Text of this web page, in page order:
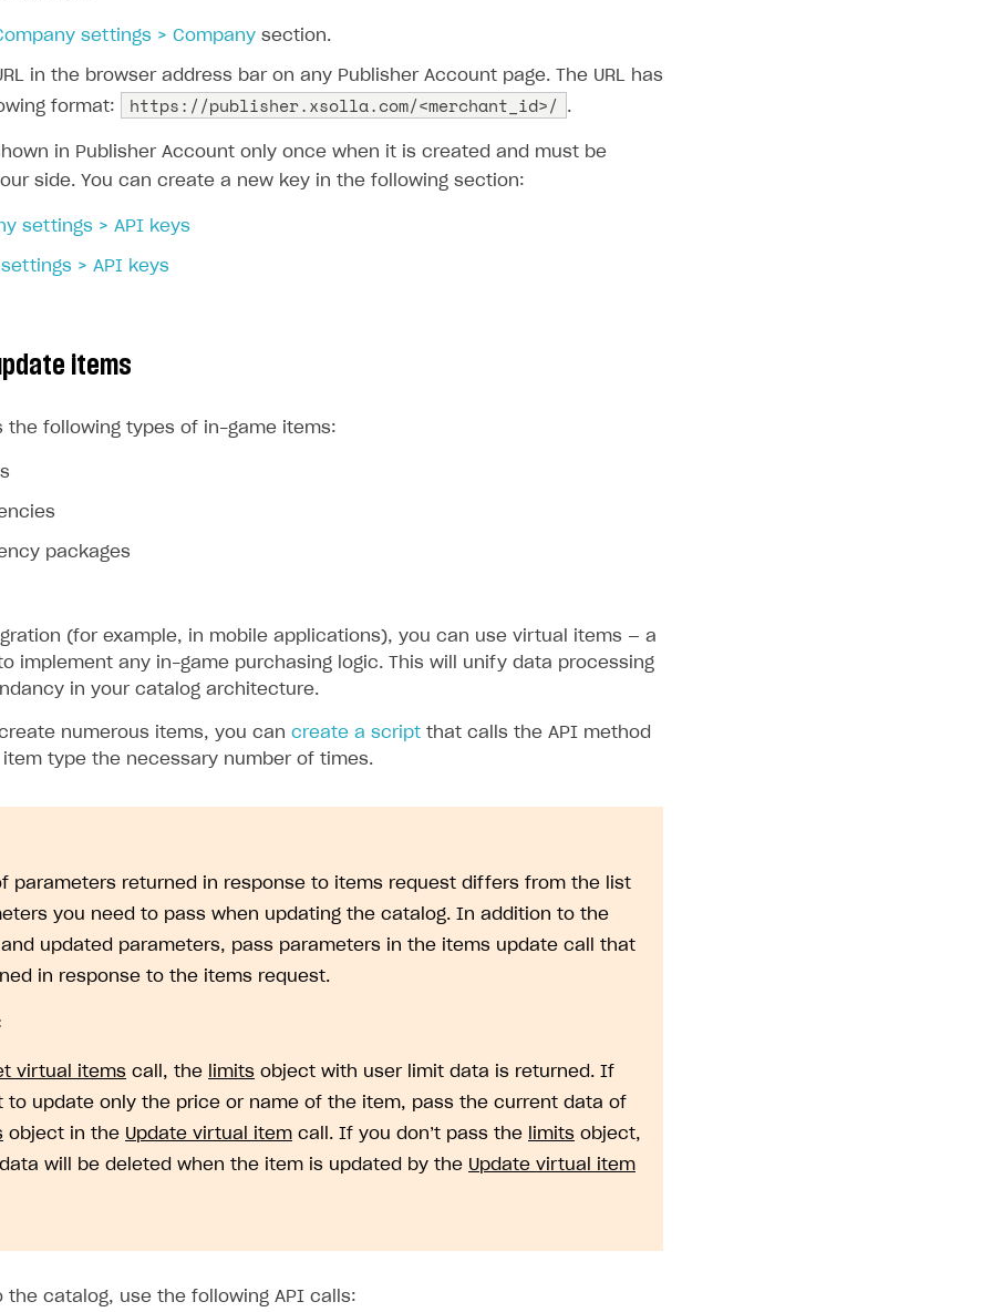
settings > Company section.
in the browser address bar on any Publisher Account page. The URL has
format:
https://publisher.xsolla.com/<merchant_id>/ .
in Publisher Account only once when it is created and must be
side. You can create a new key in the following section:
settings > API keys
> API keys
items
the following types of in-game items:
packages
(for example, in mobile applications), you can use virtual items — a
implement any in-game purchasing logic. This will unify data processing
in your catalog architecture.
numerous items, you can create a script that calls the API method
type the necessary number of times.
parameters returned in response to items request differs from the list
you need to pass when updating the catalog. In addition to the
updated parameters, pass parameters in the items update call that
in response to the items request.
virtual items call, the limits object with user limit data is returned. If
to update only the price or name of the item, pass the current data of
object in the Update virtual item call. If you don’t pass the limits object,
will be deleted when the item is updated by the Update virtual item
the catalog, use the following API calls: